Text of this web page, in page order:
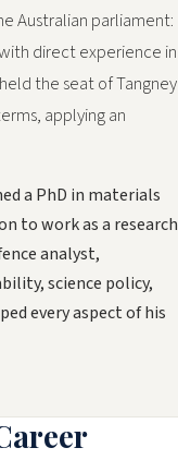
Australian parliament:
direct experience in
the seat of Tangney
applying an
a PhD in materials
to work as a research
analyst,
science policy,
every aspect of his